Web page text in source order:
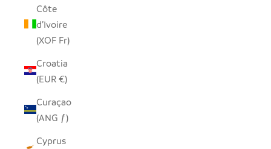
Côte
d’Ivoire
(XOF Fr)
Croatia
(EUR €)
Curaçao
(ANG ƒ)
Cyprus